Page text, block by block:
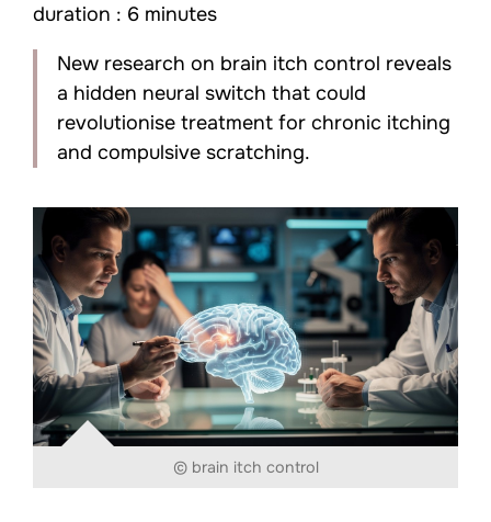
duration : 6 minutes
New research on brain itch control reveals
a hidden neural switch that could
revolutionise treatment for chronic itching
and compulsive scratching.
© brain itch control